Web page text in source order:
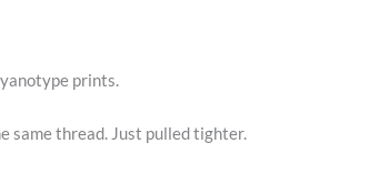
prints.
same thread. Just pulled tighter.